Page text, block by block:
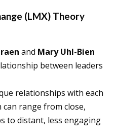
(LMX) Theory
and Mary Uhl-Bien
between leaders
relationships with each
range from close,
to distant, less engaging